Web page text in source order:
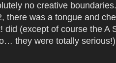
no creative
there was a tongue and
did (except of course the A
they were totally